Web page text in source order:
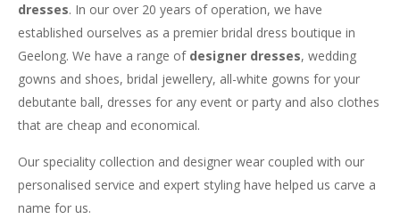
dresses. In our over 20 years of operation, we have
established ourselves as a premier bridal dress boutique in
Geelong. We have a range of designer dresses, wedding
gowns and shoes, bridal jewellery, all-white gowns for your
debutante ball, dresses for any event or party and also clothes
that are cheap and economical.
Our speciality collection and designer wear coupled with our
personalised service and expert styling have helped us carve a
name for us.